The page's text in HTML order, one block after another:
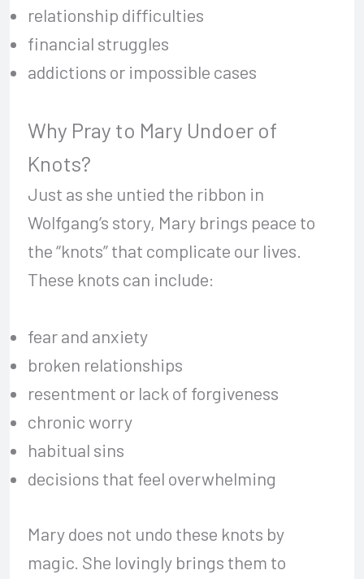
relationship difficulties
financial struggles
addictions or impossible cases
Why Pray to Mary Undoer of
Knots?
Just as she untied the ribbon in
Wolfgang’s story, Mary brings peace to
the “knots” that complicate our lives.
These knots can include:
fear and anxiety
broken relationships
resentment or lack of forgiveness
chronic worry
habitual sins
decisions that feel overwhelming
Mary does not undo these knots by
magic. She lovingly brings them to